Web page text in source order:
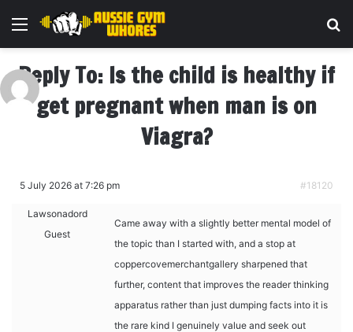
Menu
Reply To: Is the child is healthy if
get pregnant when man is on
Viagra?
5 July 2026 at 7:26 pm #18120
Lawsonadord
Guest
Came away with a slightly better mental model of
the topic than I started with, and a stop at
coppercovemerchantgallery sharpened that
further, content that improves the reader thinking
apparatus rather than just dumping facts into it is
the rare kind I genuinely value and seek out